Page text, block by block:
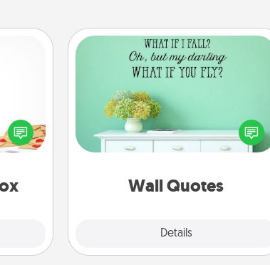
as
it
it with
Wall Quotes
Details
Wall Quotes
Give the gift of encouraging words,
verses, motivations, and affirmations
—literally. These fun wall decors will
serve to energize the person you
with positivity.